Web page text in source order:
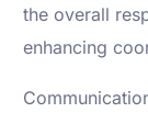
the overall
enhancing